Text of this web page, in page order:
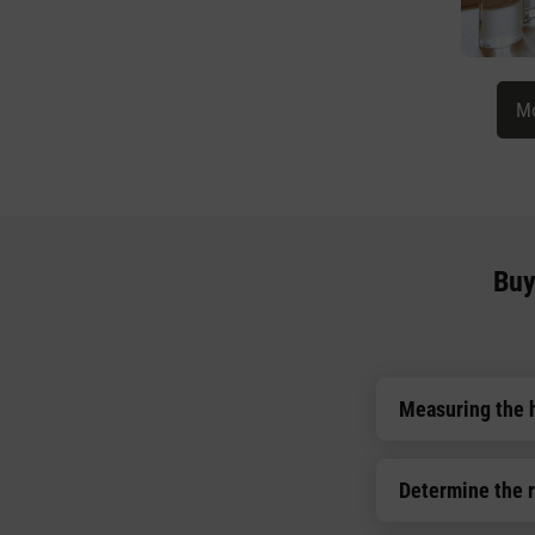
Measuring the
Determine the